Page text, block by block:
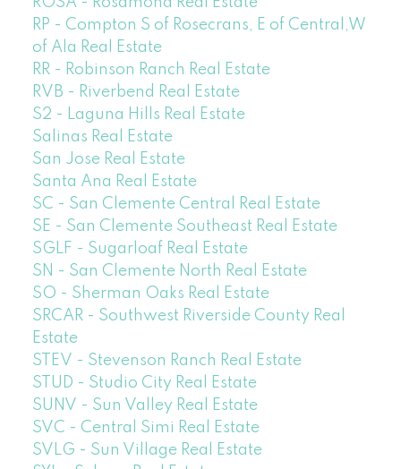
RP - Compton S of Rosecrans, E of Central,W
of Ala Real Estate
RR - Robinson Ranch Real Estate
RVB - Riverbend Real Estate
S2 - Laguna Hills Real Estate
Salinas Real Estate
San Jose Real Estate
Santa Ana Real Estate
SC - San Clemente Central Real Estate
SE - San Clemente Southeast Real Estate
SGLF - Sugarloaf Real Estate
SN - San Clemente North Real Estate
SO - Sherman Oaks Real Estate
SRCAR - Southwest Riverside County Real
Estate
STEV - Stevenson Ranch Real Estate
STUD - Studio City Real Estate
SUNV - Sun Valley Real Estate
SVC - Central Simi Real Estate
SVLG - Sun Village Real Estate